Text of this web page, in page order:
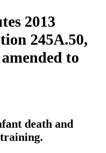
2013
245A.50,
to
death and